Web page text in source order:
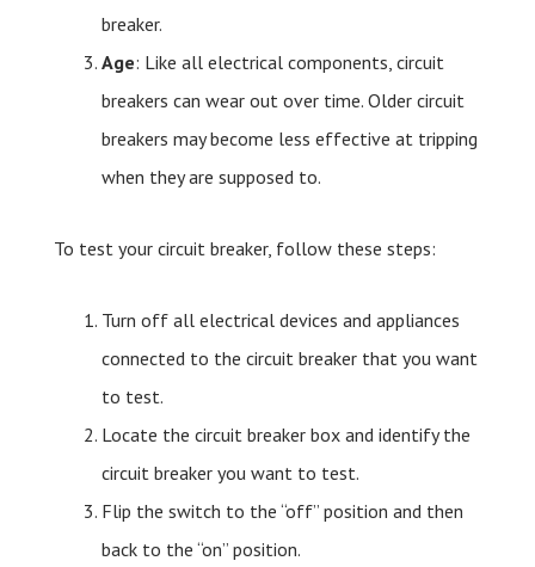
breaker.
Age: Like all electrical components, circuit
breakers can wear out over time. Older circuit
breakers may become less effective at tripping
when they are supposed to.
To test your circuit breaker, follow these steps:
Turn off all electrical devices and appliances
connected to the circuit breaker that you want
to test.
Locate the circuit breaker box and identify the
circuit breaker you want to test.
Flip the switch to the “off” position and then
back to the “on” position.